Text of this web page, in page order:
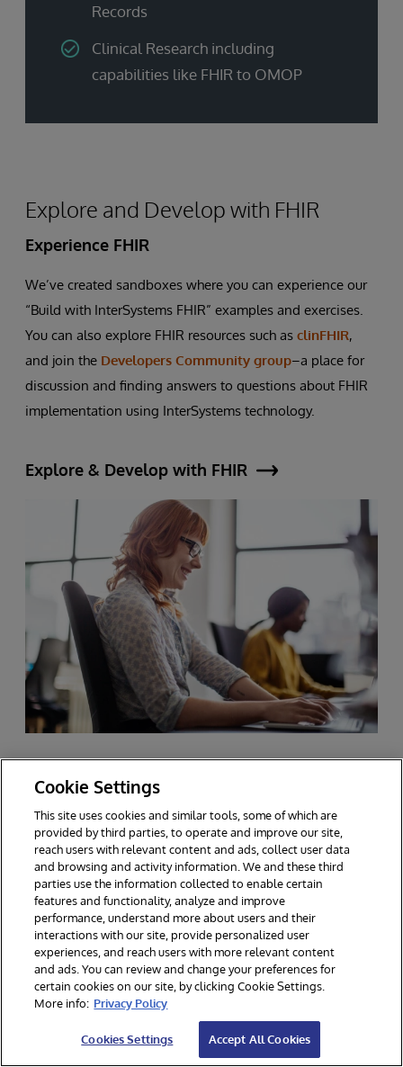
Records
Clinical Research including
capabilities like FHIR to OMOP
Explore and Develop with FHIR
Experience FHIR
We’ve created sandboxes where you can experience our
“Build with InterSystems FHIR” examples and exercises.
You can also explore FHIR resources such as clinFHIR,
and join the Developers Community group–a place for
discussion and finding answers to questions about FHIR
implementation using InterSystems technology.
Explore & Develop with FHIR
FAQs about HL7 FHIR
How does FHIR handle the security
and privacy of health data?
FHIR (Fast Healthcare Interoperability Resources)
handles the security and privacy of health data
through several key mechanisms:
What makes FHIR different from
other healthcare data standards?
Cookie Settings
This site uses cookies and similar tools, some of which are
provided by third parties, to operate and improve our site,
reach users with relevant content and ads, collect user data
and browsing and activity information. We and these third
parties use the information collected to enable certain
features and functionality, analyze and improve
performance, understand more about users and their
interactions with our site, provide personalized user
experiences, and reach users with more relevant content
and ads. You can review and change your preferences for
certain cookies on our site, by clicking Cookie Settings.
More info: Privacy Policy
Cookies Settings Accept All Cookies